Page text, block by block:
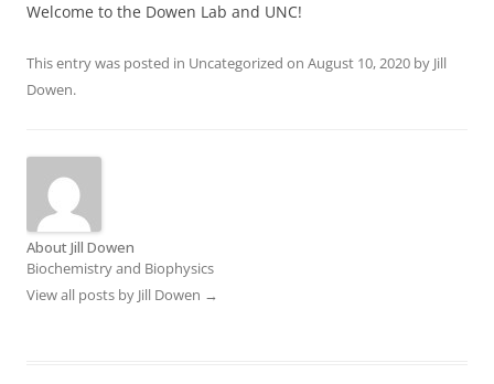
Welcome to the Dowen Lab and UNC!
This entry was posted in Uncategorized on August 10, 2020 by Jill
Dowen.
About Jill Dowen
Biochemistry and Biophysics
View all posts by Jill Dowen →